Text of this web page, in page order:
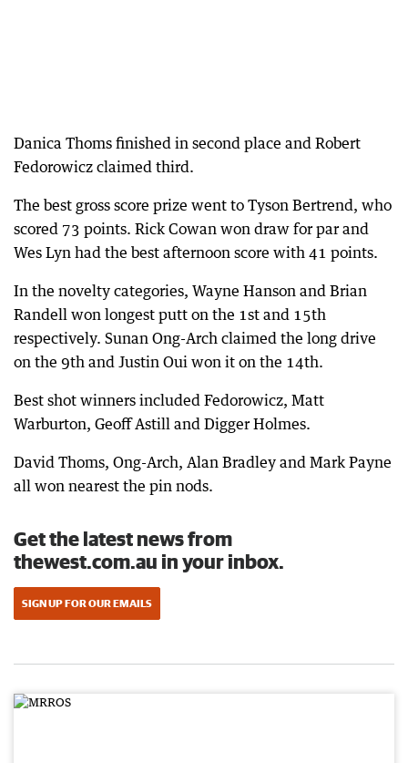
Danica Thoms finished in second place and Robert
Fedorowicz claimed third.
The best gross score prize went to Tyson Bertrend, who
scored 73 points. Rick Cowan won draw for par and
Wes Lyn had the best afternoon score with 41 points.
In the novelty categories, Wayne Hanson and Brian
Randell won longest putt on the 1st and 15th
respectively. Sunan Ong-Arch claimed the long drive
on the 9th and Justin Oui won it on the 14th.
Best shot winners included Fedorowicz, Matt
Warburton, Geoff Astill and Digger Holmes.
David Thoms, Ong-Arch, Alan Bradley and Mark Payne
all won nearest the pin nods.
Get the latest news from
thewest.com.au in your inbox.
SIGN UP FOR OUR EMAILS